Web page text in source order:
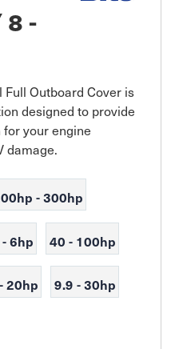
8 -
Outboard Cover is
designed to provide
your engine
damage.
- 300hp
6hp 40 - 100hp
20hp 9.9 - 30hp